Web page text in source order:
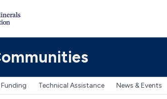
Technical Assistance News & Events